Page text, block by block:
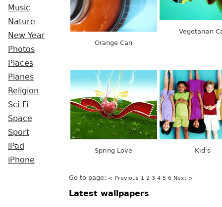
Music
Nature
New Year
Photos
Places
Planes
Religion
Sci-Fi
Space
Sport
iPad
iPhone
Orange Can
Vegetarian
Spring Love Kid's
Go to page: < Previous 1 2 3 4 5 6 Next >
Latest wallpapers